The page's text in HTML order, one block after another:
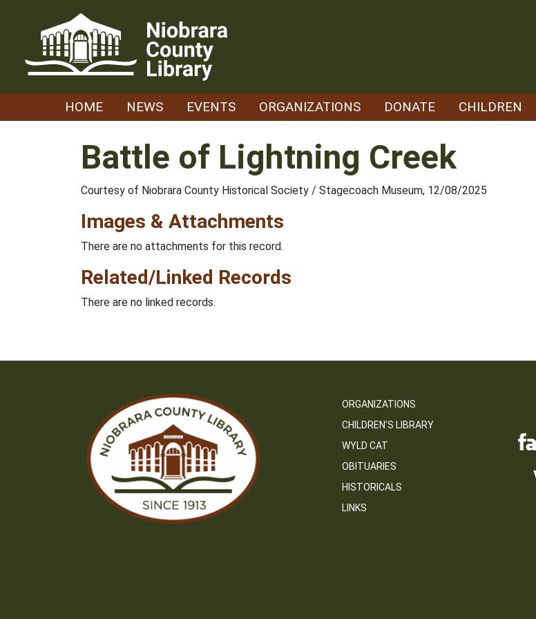
HOME NEWS EVENTS ORGANIZATIONS DONATE CHILDREN
Battle of Lightning Creek
Courtesy of Niobrara County Historical Society / Stagecoach Museum, 12/08/2025
Images & Attachments
There are no attachments for this record.
Related/Linked Records
There are no linked records.
ORGANIZATIONS
CHILDREN’S LIBRARY
WYLD CAT
OBITUARIES
HISTORICALS
LINKS